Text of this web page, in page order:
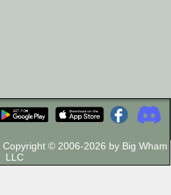
© 2006-2026 by Big Wham
LLC